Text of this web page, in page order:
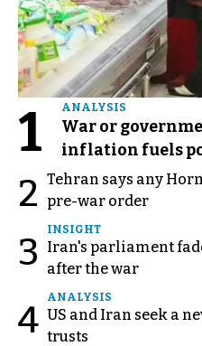
1 ANALYSIS
War or
inflation fuels
2 Tehran says any
pre-war order
3
INSIGHT
Iran's parliament
after the war
4
ANALYSIS
US and Iran seek a
trusts